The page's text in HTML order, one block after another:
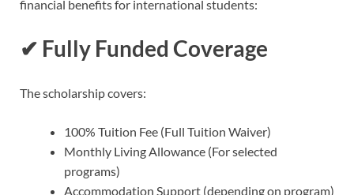
financial benefits for international students:
✔ Fully Funded Coverage
The scholarship covers:
100% Tuition Fee (Full Tuition Waiver)
Monthly Living Allowance (For selected
programs)
Accommodation Support (depending on program)